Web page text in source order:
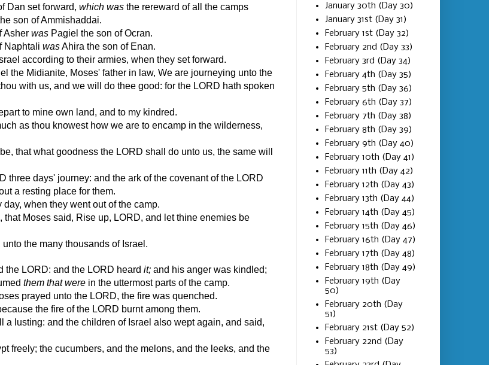
Dan set forward, which was the rereward of all the camps
son of Ammishaddai.
Asher was Pagiel the son of Ocran.
Naphtali wasAhira the son of Enan.
according to their armies, when they set forward.
the Midianite, Moses' father in law, We are journeying unto the
with us, and we will do thee good: for the LORD hath spoken
to mine own land, and to my kindred.
as thou knowest how we are to encamp in the wilderness,
that what goodness the LORD shall do unto us, the same will
three days' journey: and the ark of the covenant of the LORD
a resting place for them.
day, when they went out of the camp.
Moses said, Rise up, LORD, and let thine enemies be
the many thousands of Israel.
LORD: and the LORD heard it; and his anger was kindled;
them that were in the uttermost parts of the camp.
prayed unto the LORD, the fire was quenched.
the fire of the LORD burnt among them.
a lusting: and the children of Israel also wept again, and said,
freely; the cucumbers, and the melons, and the leeks, and the
January 30th (Day 30)
January 31st (Day 31)
February 1st (Day 32)
February 2nd (Day 33)
February 3rd (Day 34)
February 4th (Day 35)
February 5th (Day 36)
February 6th (Day 37)
February 7th (Day 38)
February 8th (Day 39)
February 9th (Day 40)
February 10th (Day 41)
February 11th (Day 42)
February 12th (Day 43)
February 13th (Day 44)
February 14th (Day 45)
February 15th (Day 46)
February 16th (Day 47)
February 17th (Day 48)
February 18th (Day 49)
February 19th (Day
50)
February 20th (Day
51)
February 21st (Day 52)
February 22nd (Day
53)